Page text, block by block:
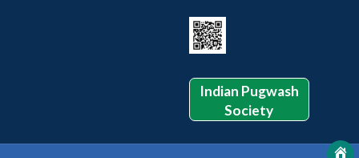
Indian Pugwash
Society